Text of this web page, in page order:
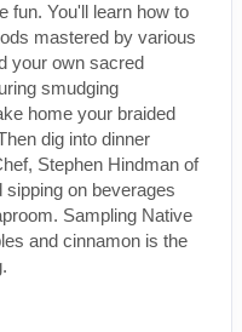
fun. You'll learn how to
mastered by various
your own sacred
smudging
home your braided
dig into dinner
Stephen Hindman of
on beverages
Sampling Native
and cinnamon is the